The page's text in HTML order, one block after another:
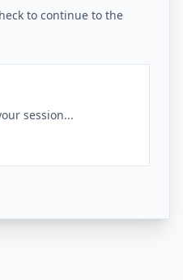
to continue to the
session...